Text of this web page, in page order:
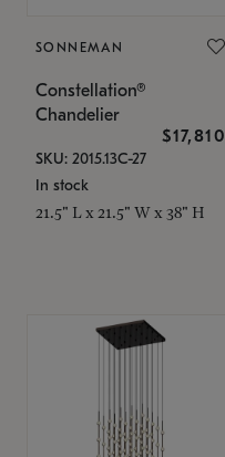
SONNEMAN
Constellation®
Chandelier
$17,810
SKU: 2015.13C-27
In stock
21.5" L x 21.5" W x 38" H